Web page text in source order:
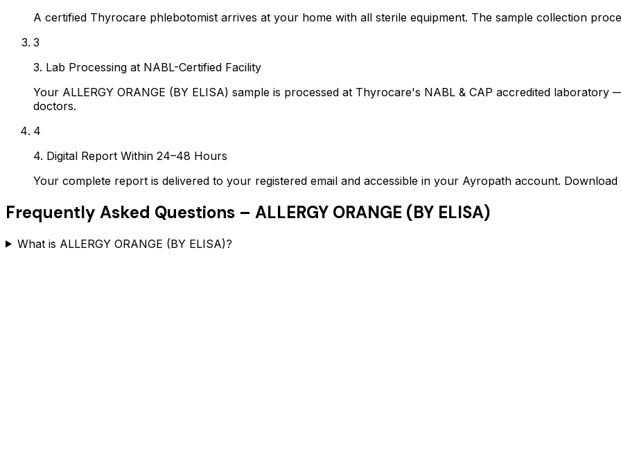
A certified Thyrocare phlebotomist arrives at your home with all sterile equipment. The sample collection
3
3. Lab Processing at NABL-Certified Facility
Your ALLERGY ORANGE (BY ELISA) sample is processed at Thyrocare's NABL & CAP accredited
doctors.
4
4. Digital Report Within 24–48 Hours
Your complete report is delivered to your registered email and accessible in your Ayropath account.
Frequently Asked Questions – ALLERGY ORANGE (BY ELISA)
What is ALLERGY ORANGE (BY ELISA)?